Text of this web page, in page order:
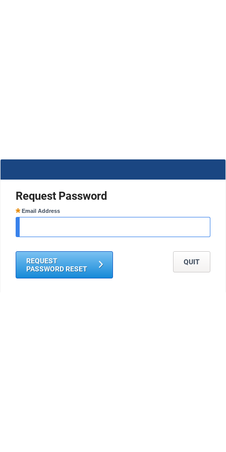
Request Password
Email Address
REQUEST
PASSWORD RESET
QUIT